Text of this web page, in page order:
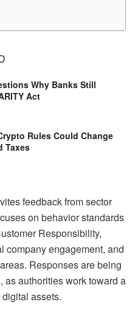
Why Banks Still
Act
Rules Could Change
Taxes
feedback from sector
on behavior standards
Responsibility,
company engagement, and
Responses are being
as authorities work toward a
assets.